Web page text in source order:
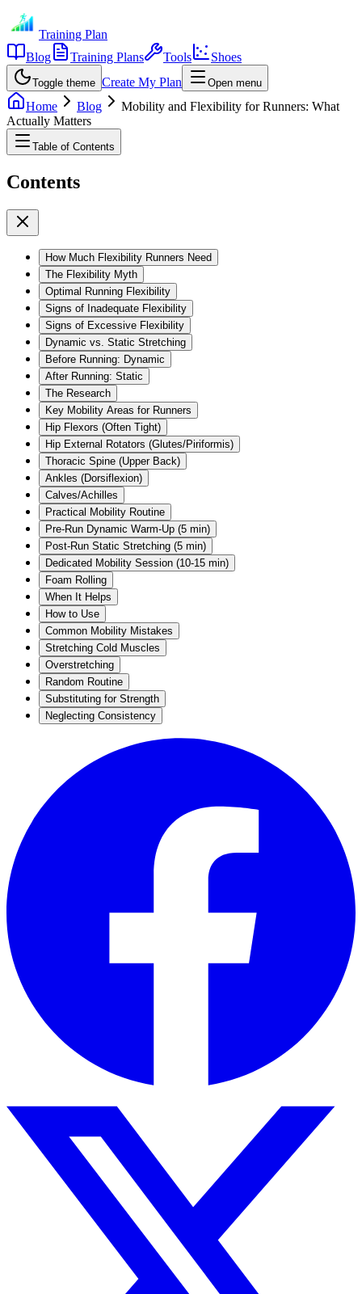
Training Plan
Blog
Training Plans Tools Shoes
Toggle theme Create My Plan Open menu
Home Blog
Mobility and Flexibility for Runners: What
Actually Matters
Table of Contents
Contents
How Much Flexibility Runners Need
The Flexibility Myth
Optimal Running Flexibility
Signs of Inadequate Flexibility
Signs of Excessive Flexibility
Dynamic vs. Static Stretching
Before Running: Dynamic
After Running: Static
The Research
Key Mobility Areas for Runners
Hip Flexors (Often Tight)
Hip External Rotators (Glutes/Piriformis)
Thoracic Spine (Upper Back)
Ankles (Dorsiflexion)
Calves/Achilles
Practical Mobility Routine
Pre-Run Dynamic Warm-Up (5 min)
Post-Run Static Stretching (5 min)
Dedicated Mobility Session (10-15 min)
Foam Rolling
When It Helps
How to Use
Common Mobility Mistakes
Stretching Cold Muscles
Overstretching
Random Routine
Substituting for Strength
Neglecting Consistency